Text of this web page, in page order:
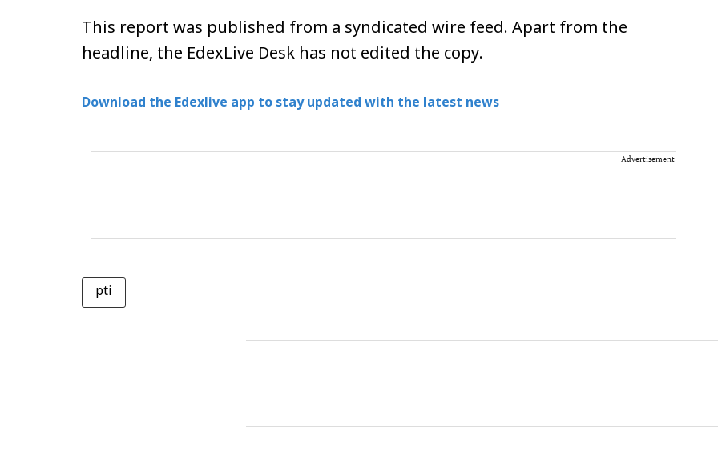
This report was published from a syndicated wire feed. Apart from the
headline, the EdexLive Desk has not edited the copy.
Download the Edexlive app to stay updated with the latest news
Advertisement
pti